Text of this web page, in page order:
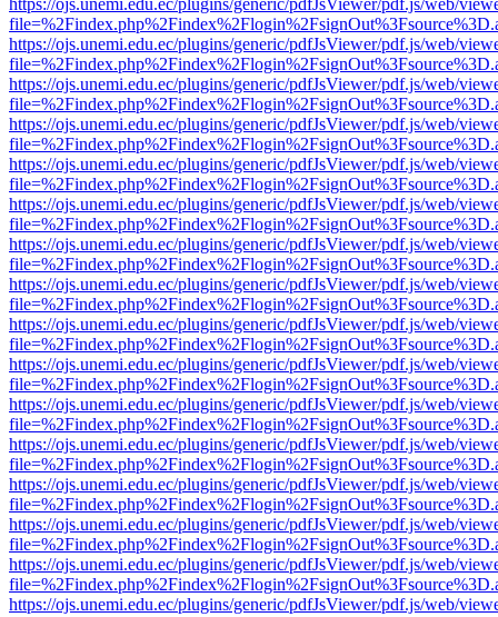
https://ojs.unemi.edu.ec/plugins/generic/pdfJsViewer/pdf.js/web/
https://ojs.unemi.edu.ec/plugins/generic/pdfJsViewer/pdf.js/web/
https://ojs.unemi.edu.ec/plugins/generic/pdfJsViewer/pdf.js/web/
https://ojs.unemi.edu.ec/plugins/generic/pdfJsViewer/pdf.js/web/
https://ojs.unemi.edu.ec/plugins/generic/pdfJsViewer/pdf.js/web/
https://ojs.unemi.edu.ec/plugins/generic/pdfJsViewer/pdf.js/web/
https://ojs.unemi.edu.ec/plugins/generic/pdfJsViewer/pdf.js/web/
https://ojs.unemi.edu.ec/plugins/generic/pdfJsViewer/pdf.js/web/
https://ojs.unemi.edu.ec/plugins/generic/pdfJsViewer/pdf.js/web/
https://ojs.unemi.edu.ec/plugins/generic/pdfJsViewer/pdf.js/web/
https://ojs.unemi.edu.ec/plugins/generic/pdfJsViewer/pdf.js/web/
https://ojs.unemi.edu.ec/plugins/generic/pdfJsViewer/pdf.js/web/
https://ojs.unemi.edu.ec/plugins/generic/pdfJsViewer/pdf.js/web/
https://ojs.unemi.edu.ec/plugins/generic/pdfJsViewer/pdf.js/web/
https://ojs.unemi.edu.ec/plugins/generic/pdfJsViewer/pdf.js/web/
https://ojs.unemi.edu.ec/plugins/generic/pdfJsViewer/pdf.js/web/